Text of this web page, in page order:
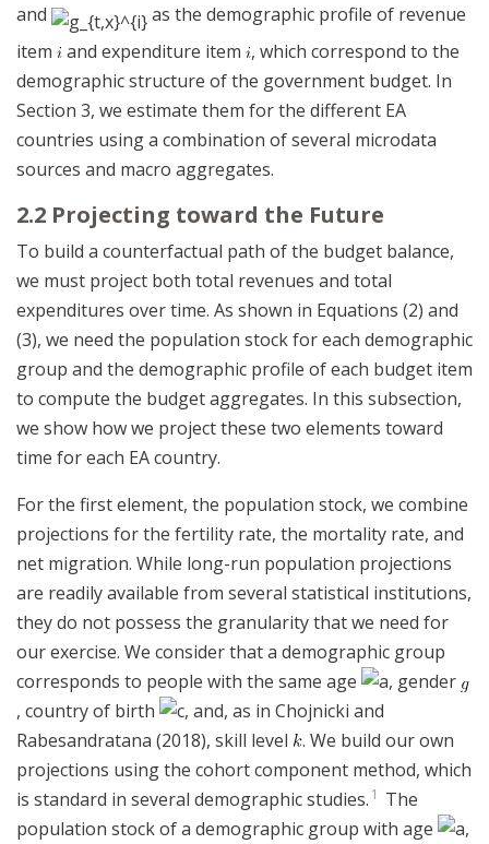
and
as the demographic profile of revenue
item
and expenditure item , which correspond to the
demographic structure of the government budget. In
Section 3, we estimate them for the different EA
countries using a combination of several microdata
sources and macro aggregates.
2.2 Projecting toward the Future
To build a counterfactual path of the budget balance,
we must project both total revenues and total
expenditures over time. As shown in Equations (2) and
(3), we need the population stock for each demographic
group and the demographic profile of each budget item
to compute the budget aggregates. In this subsection,
we show how we project these two elements toward
time for each EA country.
For the first element, the population stock, we combine
projections for the fertility rate, the mortality rate, and
net migration. While long-run population projections
are readily available from several statistical institutions,
they do not possess the granularity that we need for
our exercise. We consider that a demographic group
corresponds to people with the same age
, gender
, country of birth
, and, as in Chojnicki and
Rabesandratana (2018), skill level
. We build our own
projections using the cohort component method, which
is standard in several demographic studies. 1 The
population stock of a demographic group with age
,